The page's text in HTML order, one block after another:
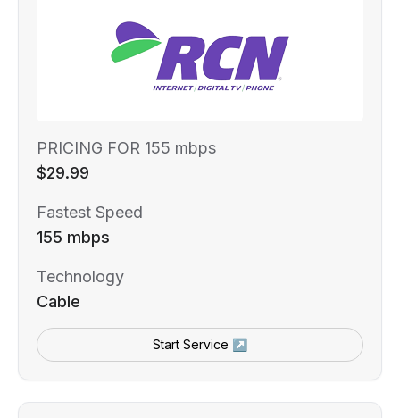
PRICING FOR 155 mbps
$29.99
Fastest Speed
155 mbps
Technology
Cable
Start Service ↗